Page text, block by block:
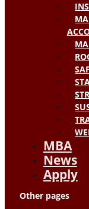
MBA
News
Apply
Other pages